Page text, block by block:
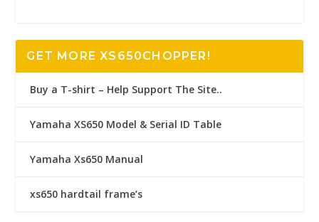
GET MORE XS650CHOPPER!
Buy a T-shirt – Help Support The Site..
Yamaha XS650 Model & Serial ID Table
Yamaha Xs650 Manual
xs650 hardtail frame’s